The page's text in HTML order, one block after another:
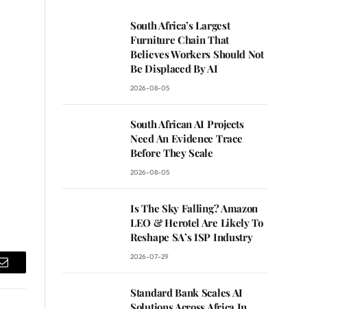
Email
South Africa’s Largest
Furniture Chain That
Believes Workers Should Not
Be Displaced By AI
2026-08-05
South African AI Projects
Need An Evidence Trace
Before They Scale
2026-08-05
Is The Sky Falling? Amazon
LEO & Herotel Are Likely To
Reshape SA’s ISP Industry
2026-07-29
Standard Bank Scales AI